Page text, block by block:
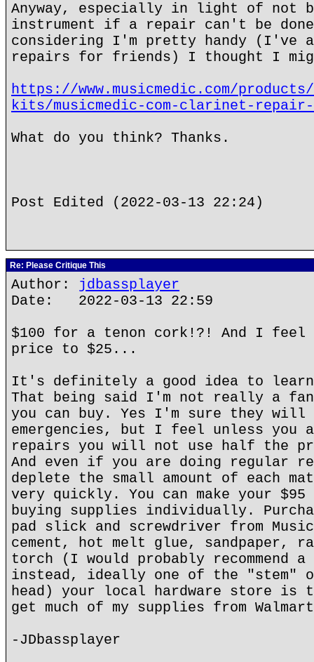
Anyway, especially in light of not
instrument if a repair can't be
considering I'm pretty handy (I've
repairs for friends) I thought I
https://www.musicmedic.com/
kits/musicmedic-com-clarinet-
What do you think? Thanks.
Post Edited (2022-03-13 22:24)
Re: Please Critique This
Author: jdbassplayer
Date: 2022-03-13 22:59
$100 for a tenon cork!?! And I feel
price to $25...
It's definitely a good idea to
That being said I'm not really a
you can buy. Yes I'm sure they will
emergencies, but I feel unless you
repairs you will not use half the
And even if you are doing regular
deplete the small amount of each
very quickly. You can make your
buying supplies individually.
pad slick and screwdriver from
cement, hot melt glue, sandpaper,
torch (I would probably recommend
instead, ideally one of the "stem"
head) your local hardware store is
get much of my supplies from
-JDbassplayer